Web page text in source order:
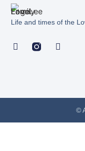
Life and times of the
©